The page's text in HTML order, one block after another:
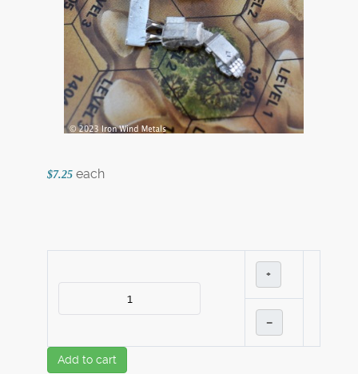
$7.25 each
+
–
Add to cart